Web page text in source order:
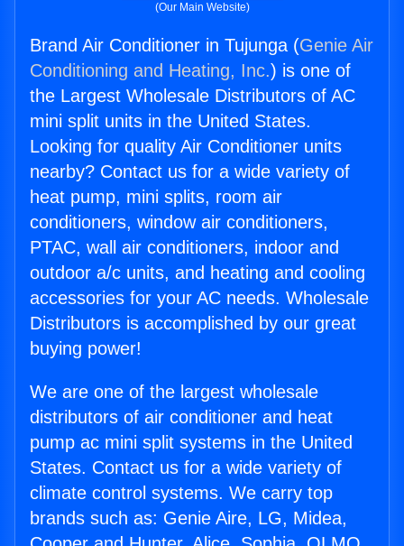
(Our Main Website)
Brand Air Conditioner in Tujunga (Genie Air
Conditioning and Heating, Inc.) is one of
the Largest Wholesale Distributors of AC
mini split units in the United States.
Looking for quality Air Conditioner units
nearby? Contact us for a wide variety of
heat pump, mini splits, room air
conditioners, window air conditioners,
PTAC, wall air conditioners, indoor and
outdoor a/c units, and heating and cooling
accessories for your AC needs. Wholesale
Distributors is accomplished by our great
buying power!
We are one of the largest wholesale
distributors of air conditioner and heat
pump ac mini split systems in the United
States. Contact us for a wide variety of
climate control systems. We carry top
brands such as: Genie Aire, LG, Midea,